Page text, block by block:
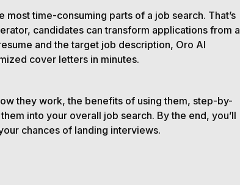
time-consuming parts of a job search. That’s
candidates can transform applications from a
and the target job description, Oro AI
cover letters in minutes.
they work, the benefits of using them, step-by-
into your overall job search. By the end, you’ll
chances of landing interviews.